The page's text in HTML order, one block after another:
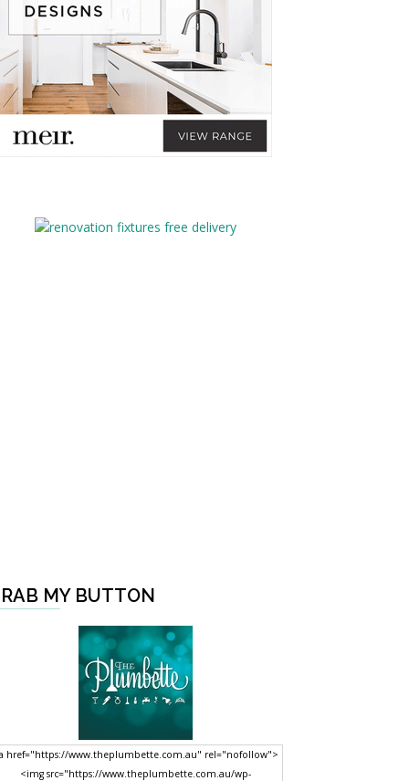
MY BUTTON
href="https://www.theplumbette.com.au" rel="nofollow">
<img src="https://www.theplumbette.com.au/wp-